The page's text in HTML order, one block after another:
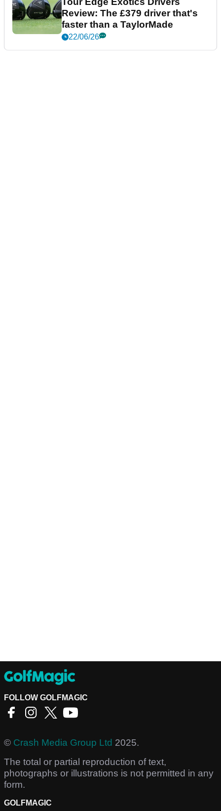
Review: The £379 driver that's
faster than a TaylorMade
22/06/26
FOLLOW GOLFMAGIC
© Crash Media Group Ltd 2025.
The total or partial reproduction of text,
photographs or illustrations is not permitted in any
form.
GOLFMAGIC